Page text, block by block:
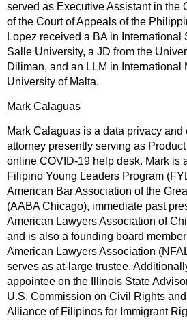
served as Executive Assistant in the
of the Court of Appeals of the
Lopez received a BA in International
Salle University, a JD from the
Diliman, and an LLM in International
University of Malta.
Mark Calaguas
Mark Calaguas is a data privacy
attorney presently serving as
online COVID-19 help desk. Mark is
Filipino Young Leaders Program
American Bar Association of the
(AABA Chicago), immediate past
American Lawyers Association of
and is also a founding board
American Lawyers Association
serves as at-large trustee.
appointee on the Illinois State
U.S. Commission on Civil Rights
Alliance of Filipinos for Immigrant